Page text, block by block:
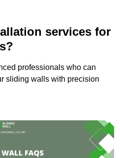
services for
professionals who can
sliding walls with precision